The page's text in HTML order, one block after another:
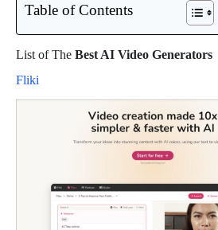
Table of Contents
List of The Best AI Video Generators
Fliki